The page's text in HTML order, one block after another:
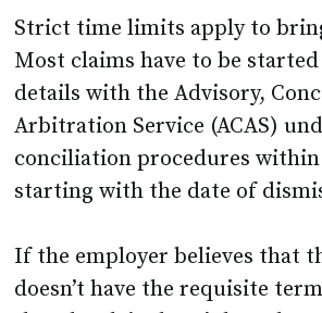
Strict time limits apply to
Most claims have to be
details with the Advisory,
Arbitration Service (ACAS)
conciliation procedures
starting with the date of
If the employer believes that
doesn’t have the requisite